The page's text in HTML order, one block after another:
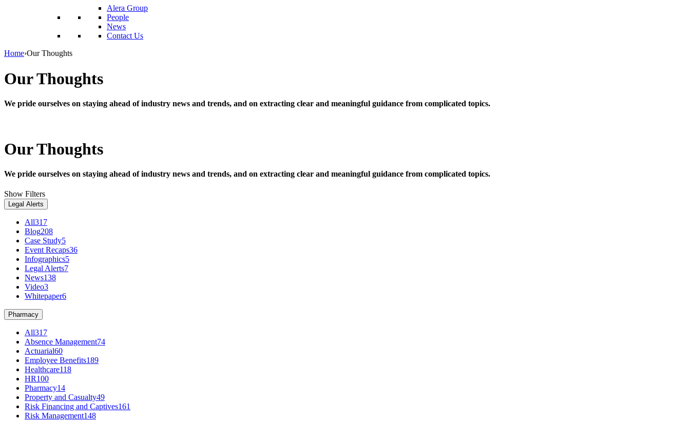
open
menu.
Alera Group
People
News
Contact Us
Home›Our Thoughts
Our Thoughts
We pride ourselves on staying ahead of industry news and trends, and on extracting clear and meaningful guidance from complicated topics.
Our Thoughts
We pride ourselves on staying ahead of industry news and trends, and on extracting clear and meaningful guidance from complicated topics.
Show Filters
Legal Alerts
All317
Blog208
Case Study5
Event Recaps36
Infographics5
Legal Alerts7
News138
Video3
Whitepaper6
Pharmacy
All317
Absence Management74
Actuarial60
Employee Benefits189
Healthcare118
HR100
Pharmacy14
Property and Casualty49
Risk Financing and Captives161
Risk Management148